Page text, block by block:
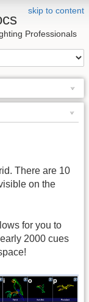
skip to content
Professionals
There are 10
on the
for you to
2000 cues